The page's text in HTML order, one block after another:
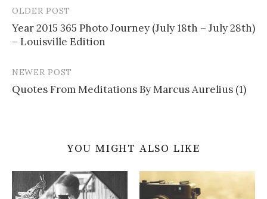
Post
navigation
OLDER POST
Year 2015 365 Photo Journey (July 18th – July 28th)
– Louisville Edition
NEWER POST
Quotes From Meditations By Marcus Aurelius (1)
YOU MIGHT ALSO LIKE